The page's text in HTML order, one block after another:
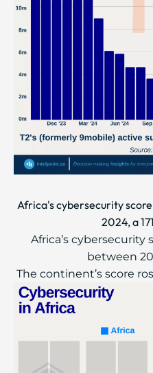
Africa's cybersecurity
2024, a
Africa’s cybersecurity
between
The continent’s score